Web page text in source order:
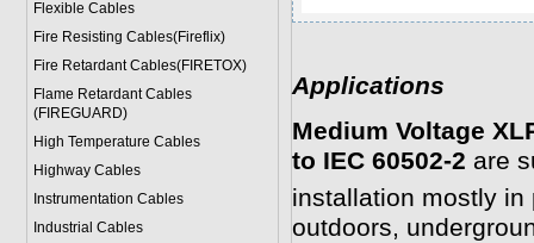
Flexible Cables
Fire Resisting Cables(Fireflix)
Fire Retardant Cables(FIRETOX)
Flame Retardant Cables
(FIREGUARD)
High Temperature Cables
Highway Cables
Instrumentation Cables
Industrial Cables
Applications
Medium Voltage
to IEC 60502-2 are
installation mostly
outdoors,